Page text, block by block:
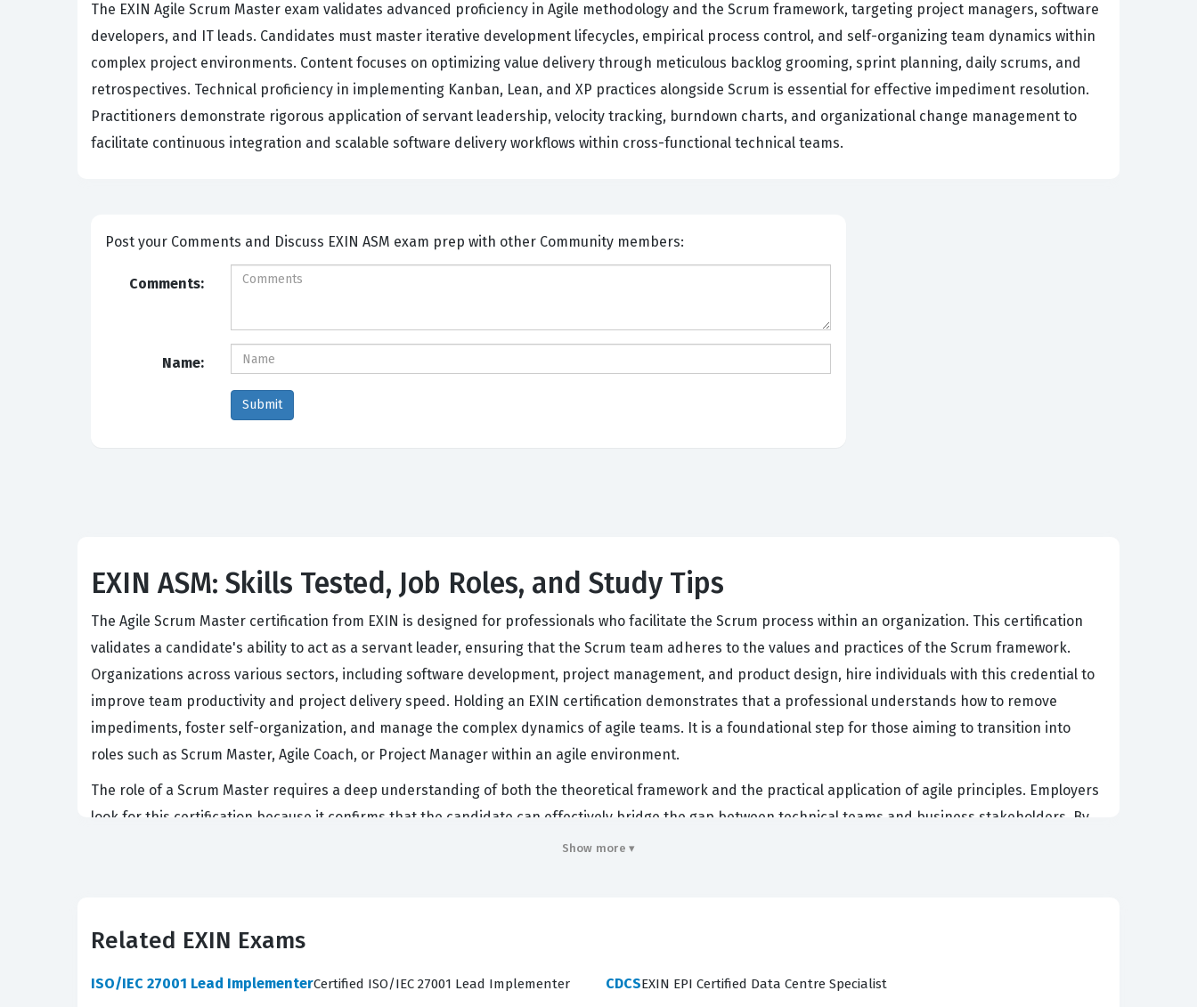
The EXIN Agile Scrum Master exam validates advanced proficiency in Agile methodology and the Scrum framework, targeting project managers, software
developers, and IT leads. Candidates must master iterative development lifecycles, empirical process control, and self-organizing team dynamics within
complex project environments. Content focuses on optimizing value delivery through meticulous backlog grooming, sprint planning, daily scrums, and
retrospectives. Technical proficiency in implementing Kanban, Lean, and XP practices alongside Scrum is essential for effective impediment resolution.
Practitioners demonstrate rigorous application of servant leadership, velocity tracking, burndown charts, and organizational change management to
facilitate continuous integration and scalable software delivery workflows within cross-functional technical teams.
Post your Comments and Discuss EXIN ASM exam prep with other Community members:
Comments:
Name:
EXIN ASM: Skills Tested, Job Roles, and Study Tips
The Agile Scrum Master certification from EXIN is designed for professionals who facilitate the Scrum process within an organization. This certification
validates a candidate's ability to act as a servant leader, ensuring that the Scrum team adheres to the values and practices of the Scrum framework.
Organizations across various sectors, including software development, project management, and product design, hire individuals with this credential to
improve team productivity and project delivery speed. Holding an EXIN certification demonstrates that a professional understands how to remove
impediments, foster self-organization, and manage the complex dynamics of agile teams. It is a foundational step for those aiming to transition into
roles such as Scrum Master, Agile Coach, or Project Manager within an agile environment.
The role of a Scrum Master requires a deep understanding of both the theoretical framework and the practical application of agile principles. Employers
look for this certification because it confirms that the candidate can effectively bridge the gap between technical teams and business stakeholders. By
mastering the concepts covered in the EXIN ASM curriculum, professionals gain the ability to guide teams through the entire product development
Show more ▾
Related EXIN Exams
ISO/IEC 27001 Lead ImplementerCertified ISO/IEC 27001 Lead Implementer CDCSEXIN EPI Certified Data Centre Specialist